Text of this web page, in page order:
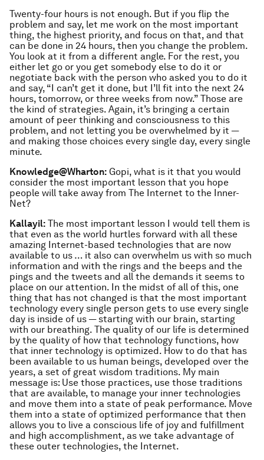
Twenty-four hours is not enough. But if you flip the
problem and say, let me work on the most important
thing, the highest priority, and focus on that, and that
can be done in 24 hours, then you change the problem.
You look at it from a different angle. For the rest, you
either let go or you get somebody else to do it or
negotiate back with the person who asked you to do it
and say, “I can’t get it done, but I’ll fit into the next 24
hours, tomorrow, or three weeks from now.” Those are
the kind of strategies. Again, it’s bringing a certain
amount of peer thinking and consciousness to this
problem, and not letting you be overwhelmed by it —
and making those choices every single day, every single
minute.
Knowledge@Wharton: Gopi, what is it that you would
consider the most important lesson that you hope
people will take away from The Internet to the Inner-
Net?
Kallayil: The most important lesson I would tell them is
that even as the world hurtles forward with all these
amazing Internet-based technologies that are now
available to us … it also can overwhelm us with so much
information and with the rings and the beeps and the
pings and the tweets and all the demands it seems to
place on our attention. In the midst of all of this, one
thing that has not changed is that the most important
technology every single person gets to use every single
day is inside of us — starting with our brain, starting
with our breathing. The quality of our life is determined
by the quality of how that technology functions, how
that inner technology is optimized. How to do that has
been available to us human beings, developed over the
years, a set of great wisdom traditions. My main
message is: Use those practices, use those traditions
that are available, to manage your inner technologies
and move them into a state of peak performance. Move
them into a state of optimized performance that then
allows you to live a conscious life of joy and fulfillment
and high accomplishment, as we take advantage of
these outer technologies, the Internet.